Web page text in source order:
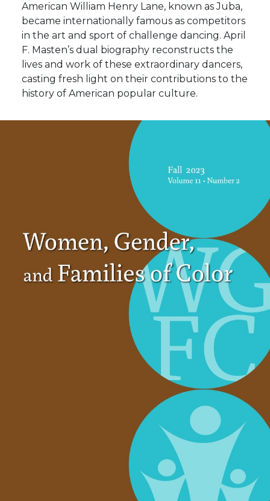
American William Henry Lane, known as Juba,
became internationally famous as competitors
in the art and sport of challenge dancing. April
F. Masten’s dual biography reconstructs the
lives and work of these extraordinary dancers,
casting fresh light on their contributions to the
history of American popular culture.